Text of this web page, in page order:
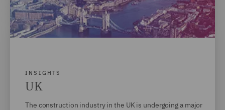
INSIGHTS
UK
The construction industry in the UK is undergoing a major